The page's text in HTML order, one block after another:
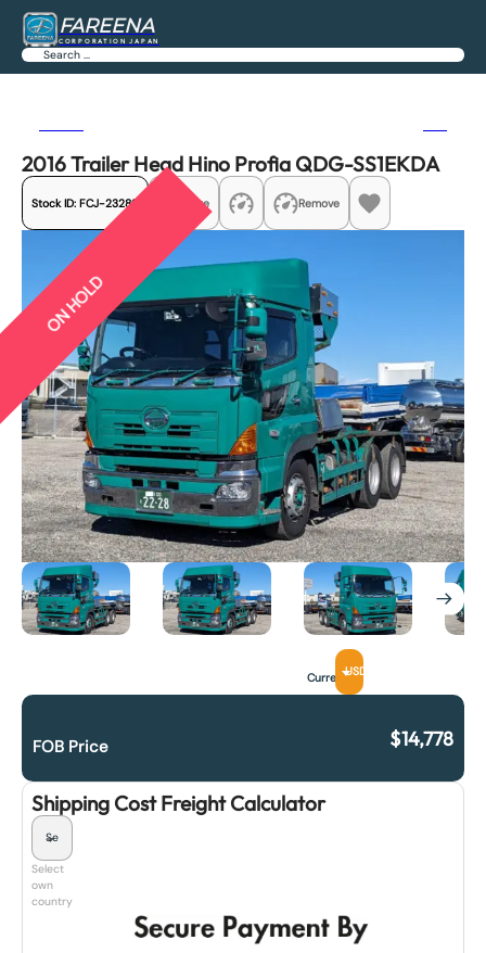
FAREENA
CORPORATION JAPAN
Search
2016 Trailer Head Hino Profia QDG-SS1EKDA
Stock ID: FCJ-23289 Share Remove
ON HOLD
CurrencyUSD
FOB Price $14,778
Shipping Cost Freight Calculator
Select
own
country